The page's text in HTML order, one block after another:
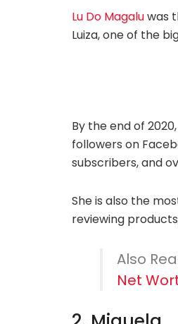
Lu Do Magaluwas
Luiza, one of the
By the end of
followers on
subscribers, and
She is also the
reviewing
Also
Net